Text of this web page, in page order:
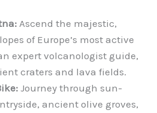
Ascend the majestic,
of Europe’s most active
expert volcanologist guide,
craters and lava fields.
Journey through sun-
ancient olive groves,